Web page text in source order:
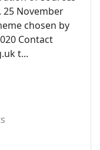
November
chosen by
Contact
t...